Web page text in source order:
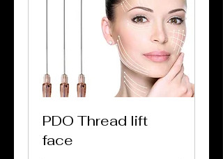
PDO Thread lift
face